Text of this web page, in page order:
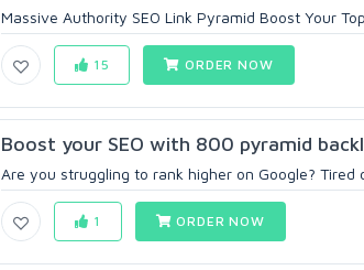
Massive Authority SEO Link Pyramid Boost Your
15 ORDER NOW
Boost your SEO with 800 pyramid
Are you struggling to rank higher on Google? Tired
1 ORDER NOW